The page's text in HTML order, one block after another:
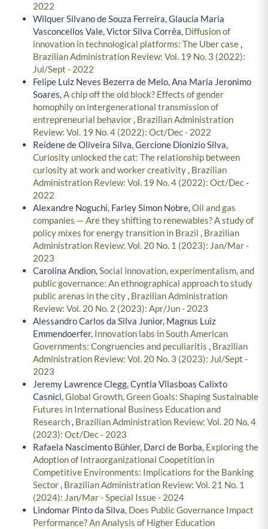
2022
Wilquer Silvano de Souza Ferreira, Glaucia Maria
Vasconcellos Vale, Victor Silva Corrêa, Diffusion of
innovation in technological platforms: The Uber case,
Brazilian Administration Review: Vol. 19 No. 3 (2022):
Jul/Sept - 2022
Felipe Luiz Neves Bezerra de Melo, Ana Maria Jeronimo
Soares,A chip off the old block? Effects of gender
homophily on intergenerational transmission of
entrepreneurial behavior, Brazilian Administration
Review: Vol. 19 No. 4 (2022): Oct/Dec - 2022
Reidene de Oliveira Silva, Gercione Dionizio Silva,
Curiosity unlocked the cat: The relationship between
curiosity at work and worker creativity, Brazilian
Administration Review: Vol. 19 No. 4 (2022): Oct/Dec -
2022
Alexandre Noguchi, Farley Simon Nobre,Oil and gas
companies — Are they shifting to renewables? A study of
policy mixes for energy transition in Brazil , Brazilian
Administration Review: Vol. 20 No. 1 (2023): Jan/Mar -
2023
Carolina Andion,Social innovation, experimentalism, and
public governance: An ethnographical approach to study
public arenas in the city, Brazilian Administration
Review: Vol. 20 No. 2 (2023): Apr/Jun - 2023
Alessandro Carlos da Silva Junior, Magnus Luiz
Emmendoerfer, Innovation labs in South American
Governments: Congruencies and peculiaritis , Brazilian
Administration Review: Vol. 20 No. 3 (2023): Jul/Sept -
2023
Jeremy Lawrence Clegg, Cyntia Vilasboas Calixto
Casnici,Global Growth, Green Goals: Shaping Sustainable
Futures in International Business Education and
Research, Brazilian Administration Review: Vol. 20 No. 4
(2023): Oct/Dec - 2023
Rafaela Nascimento Bühler, Darci de Borba, Exploring the
Adoption of Intraorganizational Coopetition in
Competitive Environments: Implications for the Banking
Sector, Brazilian Administration Review: Vol. 21 No. 1
(2024): Jan/Mar - Special Issue - 2024
Lindomar Pinto da Silva, Does Public Governance Impact
Performance? An Analysis of Higher Education